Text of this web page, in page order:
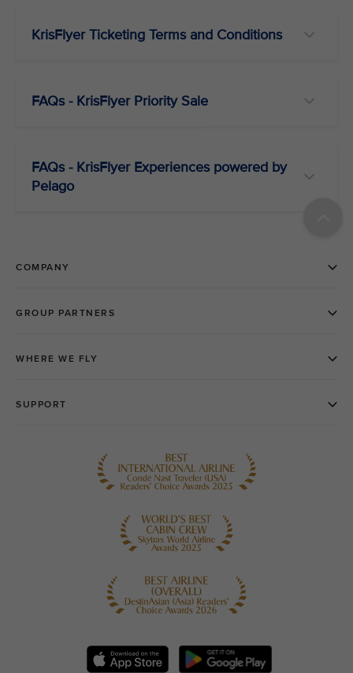
KrisFlyer Ticketing Terms and Conditions
FAQs - KrisFlyer Priority Sale
FAQs - KrisFlyer Experiences powered by
Pelago